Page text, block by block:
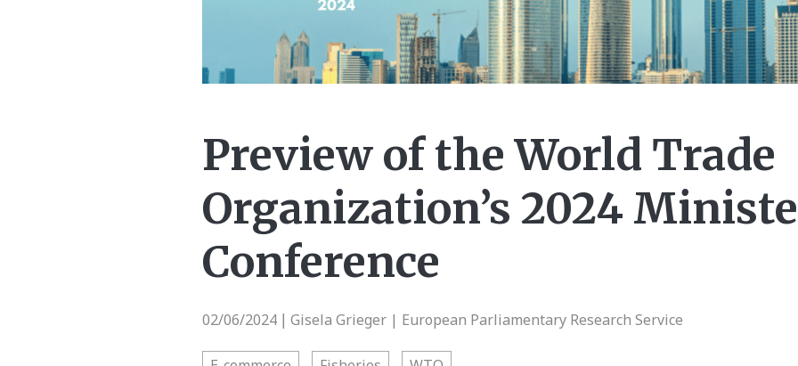
Preview of the World Trade
Organization’s 2024
Conference
02/06/2024 Gisela Grieger | European Parliamentary Research Service